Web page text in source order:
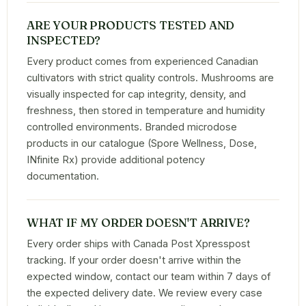
ARE YOUR PRODUCTS TESTED AND
INSPECTED?
Every product comes from experienced Canadian
cultivators with strict quality controls. Mushrooms are
visually inspected for cap integrity, density, and
freshness, then stored in temperature and humidity
controlled environments. Branded microdose
products in our catalogue (Spore Wellness, Dose,
INfinite Rx) provide additional potency
documentation.
WHAT IF MY ORDER DOESN'T ARRIVE?
Every order ships with Canada Post Xpresspost
tracking. If your order doesn't arrive within the
expected window, contact our team within 7 days of
the expected delivery date. We review every case